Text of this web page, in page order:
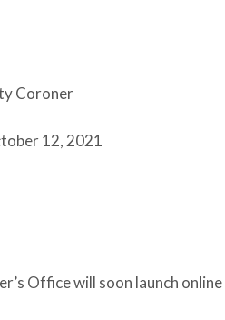
Coroner
12, 2021
Office will soon launch